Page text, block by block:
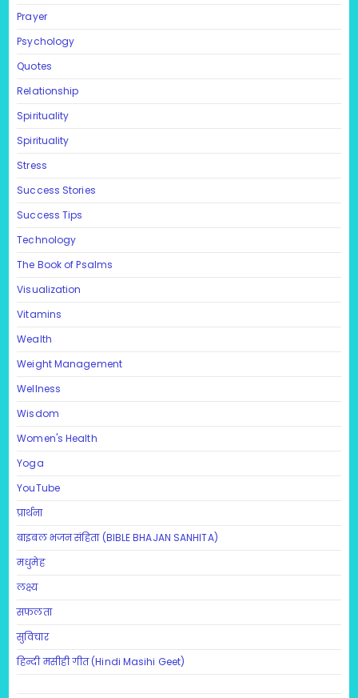
Prayer
Psychology
Quotes
Relationship
Spirituality
Spirituality
Stress
Success Stories
Success Tips
Technology
The Book of Psalms
Visualization
Vitamins
Wealth
Weight Management
Wellness
Wisdom
Women's Health
Yoga
YouTube
प्रार्थना
बाइबल भजन संहिता (BIBLE BHAJAN SANHITA)
मधुमेह
लक्ष्य
सफलता
सुविचार
हिन्दी मसीही गीत (Hindi Masihi Geet)